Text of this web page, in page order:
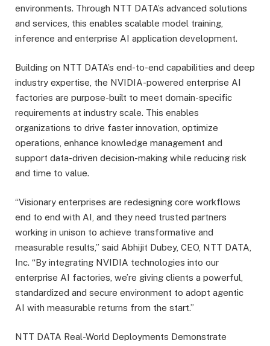
environments. Through NTT DATA’s advanced solutions
and services, this enables scalable model training,
inference and enterprise AI application development.
Building on NTT DATA’s end-to-end capabilities and deep
industry expertise, the NVIDIA-powered enterprise AI
factories are purpose-built to meet domain-specific
requirements at industry scale. This enables
organizations to drive faster innovation, optimize
operations, enhance knowledge management and
support data-driven decision-making while reducing risk
and time to value.
“Visionary enterprises are redesigning core workflows
end to end with AI, and they need trusted partners
working in unison to achieve transformative and
measurable results,” said Abhijit Dubey, CEO, NTT DATA,
Inc. “By integrating NVIDIA technologies into our
enterprise AI factories, we’re giving clients a powerful,
standardized and secure environment to adopt agentic
AI with measurable returns from the start.”
NTT DATA Real-World Deployments Demonstrate